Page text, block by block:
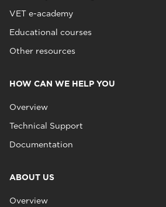
VET e-academy
Educational courses
Other resources
HOW CAN WE HELP YOU
Overview
Technical Support
Documentation
ABOUT US
Overview